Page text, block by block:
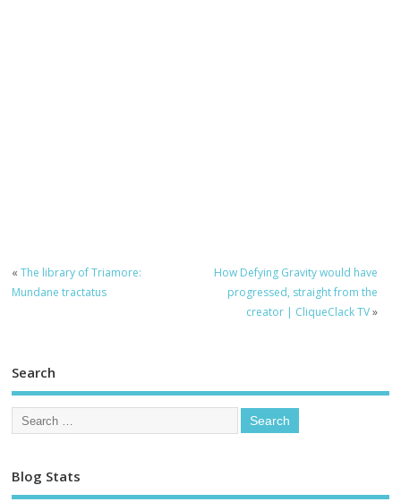
«The library of Triamore:
Mundane tractatus
How Defying Gravity would have
progressed, straight from the
creator | CliqueClack TV»
Search
Blog Stats